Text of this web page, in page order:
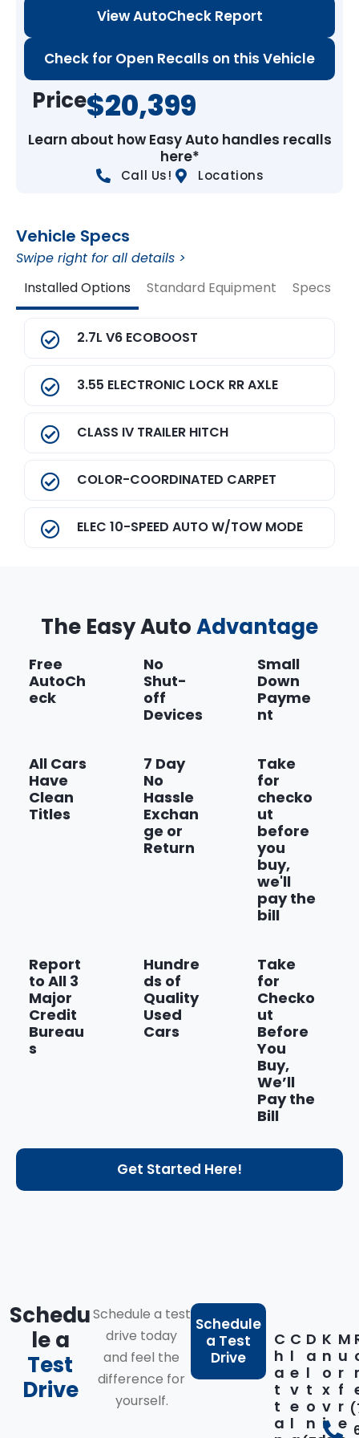
View AutoCheck Report
Check for Open Recalls on this Vehicle
Price$20,399
Learn about how Easy Auto handles recalls
here*
Call Us! Locations
Vehicle Specs
Swipe right for all details >
Installed Options
Standard Equipment Specs
2.7L V6 ECOBOOST
3.55 ELECTRONIC LOCK RR AXLE
CLASS IV TRAILER HITCH
COLOR-COORDINATED CARPET
ELEC 10-SPEED AUTO W/TOW MODE
Front License Plate Bracket
MAGNETIC METALLIC
Show more
The Easy AutoAdvantage
Free
AutoCh
eck
No
Shut-
off
Devices
Small
Down
Payme
nt
All Cars
Have
Clean
Titles
7 Day
No
Hassle
Exchan
ge or
Return
Take
for
checko
ut
before
you
buy,
we'll
pay the
bill
Report
to All 3
Major
Credit
Bureau
s
Hundre
ds of
Quality
Used
Cars
Take
for
Checko
ut
Before
You
Buy,
We’ll
Pay the
Bill
Get Started Here!
Schedu
le a
Test
Drive
Schedule a test
drive today
and feel the
difference for
yourself.
Schedule
a Test
Drive
C
h
a
t
t
a
C
l
e
v
e
l
D
a
l
t
o
n
K
n
o
x
v
i
M
u
r
f
r
e